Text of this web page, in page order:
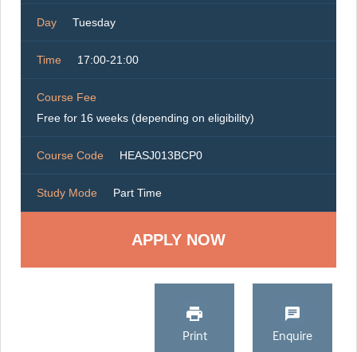
Day Tuesday
Time 17:00-21:00
Course Fee
Free for 16 weeks (depending on eligibility)
Course Code HEASJ013BCP0
Study Mode Part Time
Print Enquire